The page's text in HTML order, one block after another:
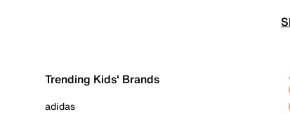
Trending Kids' Brands
adidas